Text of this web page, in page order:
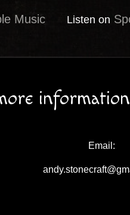
Music Listen on
Email: